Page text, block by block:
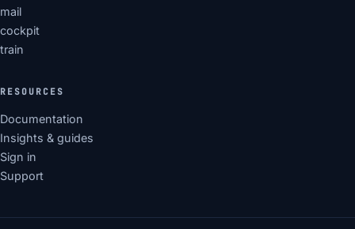
mail
cockpit
train
RESOURCES
Documentation
Insights & guides
Sign in
Support